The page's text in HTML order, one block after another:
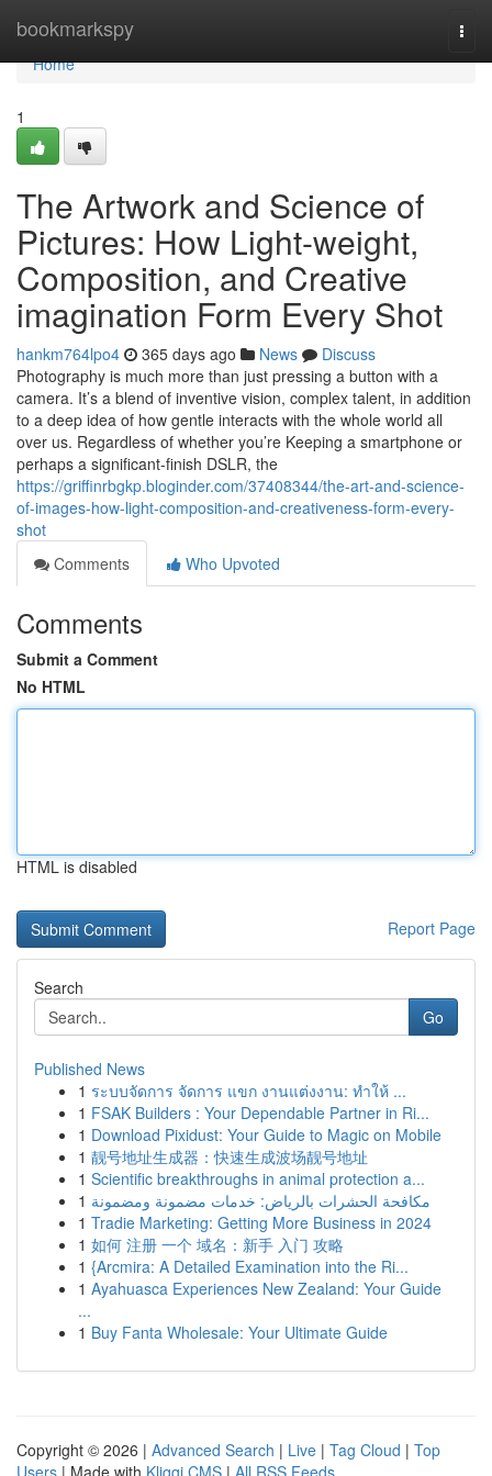
bookmarkspy
Home
Home
1
The Artwork and Science of
Pictures: How Light-weight,
Composition, and Creative
imagination Form Every Shot
hankm764lpo4 365 days ago News
Discuss
Photography is much more than just pressing a button with a
camera. It’s a blend of inventive vision, complex talent, in addition
to a deep idea of how gentle interacts with the whole world all
over us. Regardless of whether you’re Keeping a smartphone or
perhaps a significant-finish DSLR, the
https://griffinrbgkp.bloginder.com/37408344/the-art-and-science-
of-images-how-light-composition-and-creativeness-form-every-
shot
Comments
Who Upvoted
Comments
Submit a Comment
No HTML
HTML is disabled
Report Page
Search
Go
Published News
1 ระบบจัดการ จัดการ แขก งานแต่งงาน: ทำให้ ...
1 FSAK Builders : Your Dependable Partner in Ri...
1 Download Pixidust: Your Guide to Magic on Mobile
1 靓号地址生成器：快速生成波场靓号地址
1 Scientific breakthroughs in animal protection a...
1 مكافحة الحشرات بالرياض: خدمات مضمونة ومضمونة
1 Tradie Marketing: Getting More Business in 2024
1 如何 注册 一个 域名：新手 入门 攻略
1 {Arcmira: A Detailed Examination into the Ri...
1 Ayahuasca Experiences New Zealand: Your Guide
...
1 Buy Fanta Wholesale: Your Ultimate Guide
Copyright © 2026 | Advanced Search | Live | Tag Cloud | Top
Users | Made with Kliqqi CMS | All RSS Feeds